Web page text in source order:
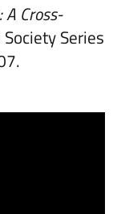
Cross-
Series